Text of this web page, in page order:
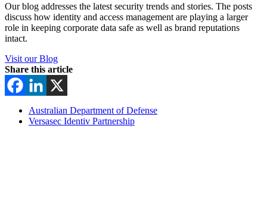
Our blog addresses the latest security trends and stories. The posts
discuss how identity and access management are playing a larger
role in keeping corporate data safe as well as brand reputations
intact.
Visit our Blog
Share this article
Australian Department of Defense
Versasec Identiv Partnership